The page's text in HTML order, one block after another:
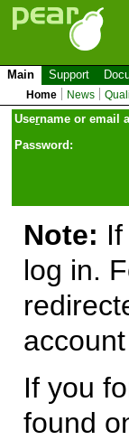
Main Support
Home News
Username or email
Password:
Note:
log in.
account
If you
found